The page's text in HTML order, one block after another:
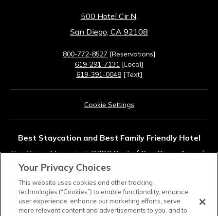
500 Hotel Cir N,
San Diego, CA 92108
800-772-8527 [Reservations]
619-291-7131 [Local]
619-391-0048[Text]
Cookie Settings
Best Staycation and Best Family Friendly Hotel
San Diego Magazine's2026 Best of San Diego Awards
Rated #11 in Top Southern California Resorts
2025Condé Nast TravelerReaders' Choice Awards
Your Privacy Choices
This website uses cookies and other tracking
technologies (“Cookies”) to enable functionality, enhance
user experience, enhance our marketing efforts, serve
more relevant content and advertisements to you, and to